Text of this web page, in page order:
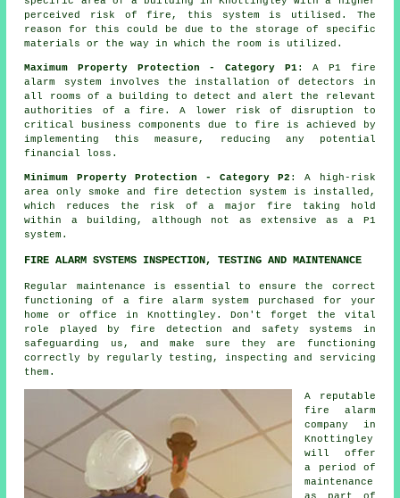
perceived risk of fire, this system is utilised. The
reason for this could be due to the storage of specific
materials or the way in which the room is utilized.
Maximum Property Protection - Category P1: A P1 fire
alarm system involves the installation of detectors in
all rooms of a building to detect and alert the relevant
authorities of a fire. A lower risk of disruption to
critical business components due to fire is achieved by
implementing this measure, reducing any potential
financial loss.
Minimum Property Protection - Category P2 : A high-risk
area only smoke and fire detection system is installed,
which reduces the risk of a major fire taking hold
within a building, although not as extensive as a P1
system.
FIRE ALARM SYSTEMS INSPECTION, TESTING AND MAINTENANCE
Regular maintenance is essential to ensure the correct
functioning of a fire alarm system
purchased for your
home or office in Knottingley. Don't forget the vital
role played by fire detection and safety systems in
safeguarding us, and make sure they are functioning
correctly by regularly testing, inspecting and servicing
them.
A reputable
fire alarm
company
in
Knottingley
will offer
a period of
maintenance